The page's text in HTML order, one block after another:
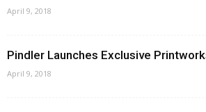
April 9, 2018
Pindler Launches Exclusive
April 9, 2018